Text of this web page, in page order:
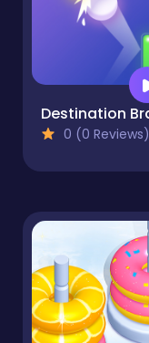
0 (0 Reviews)